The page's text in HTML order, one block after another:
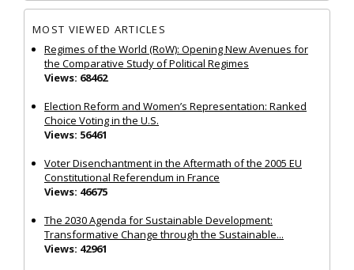
MOST VIEWED ARTICLES
Regimes of the World (RoW): Opening New Avenues for
the Comparative Study of Political Regimes
Views: 68462
Election Reform and Women’s Representation: Ranked
Choice Voting in the U.S.
Views: 56461
Voter Disenchantment in the Aftermath of the 2005 EU
Constitutional Referendum in France
Views: 46675
The 2030 Agenda for Sustainable Development:
Transformative Change through the Sustainable...
Views: 42961